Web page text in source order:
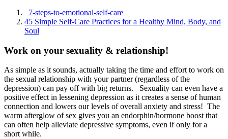
7-steps-to-emotional-self-care
45 Simple Self-Care Practices for a Healthy Mind, Body, and
Soul
Work on your sexuality & relationship!
As simple as it sounds, actually taking the time and effort to work on
the sexual relationship with your partner (regardless of the
depression) can pay off with big returns. Sexuality can even have a
positive effect in lessening depression as it creates a sense of human
connection and lowers our levels of overall anxiety and stress! The
warm afterglow of sex gives you an endorphin/hormone boost that
can often help alleviate depressive symptoms, even if only for a
short while.